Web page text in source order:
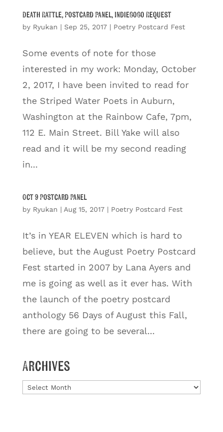
Death Rattle, Postcard Panel, IndieGoGo Request
by Ryukan | Sep 25, 2017| Poetry Postcard Fest
Some events of note for those
interested in my work: Monday, October
2, 2017, I have been invited to read for
the Striped Water Poets in Auburn,
Washington at the Rainbow Cafe, 7pm,
112 E. Main Street. Bill Yake will also
read and it will be my second reading
in...
Oct 9 Postcard Panel
by Ryukan | Aug 15, 2017| Poetry Postcard Fest
It’s in YEAR ELEVEN which is hard to
believe, but the August Poetry Postcard
Fest started in 2007 by Lana Ayers and
me is going as well as it ever has. With
the launch of the poetry postcard
anthology 56 Days of August this Fall,
there are going to be several...
Archives
Archives